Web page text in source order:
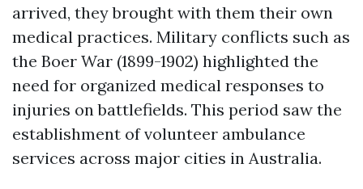
arrived, they brought with them their own
medical practices. Military conflicts such as
the Boer War (1899-1902) highlighted the
need for organized medical responses to
injuries on battlefields. This period saw the
establishment of volunteer ambulance
services across major cities in Australia.